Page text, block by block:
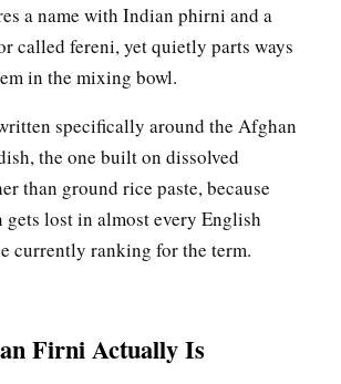
a name with Indian phirni and a
called fereni, yet quietly parts ways
in the mixing bowl.
specifically around the Afghan
the one built on dissolved
than ground rice paste, because
lost in almost every English
currently ranking for the term.
Firni Actually Is